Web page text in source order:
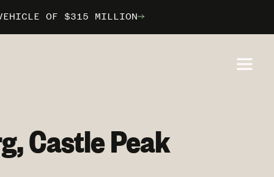
OF $315 MILLION
OF $315 MILLION
OF $315 MILLION
Castle Peak